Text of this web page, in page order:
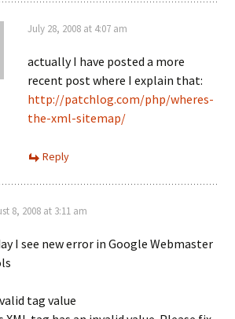
July 28, 2008 at 4:07 am
actually I have posted a more
recent post where I explain that:
http://patchlog.com/php/wheres-
the-xml-sitemap/
Reply
8, 2008 at 3:11 am
I see new error in Google Webmaster
tag value